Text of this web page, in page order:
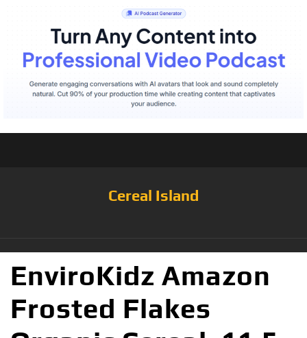
Cereal Island
EnviroKidz Amazon
Frosted Flakes